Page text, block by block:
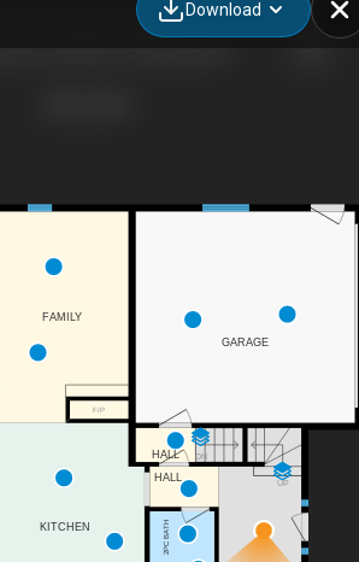
Download
UP
DN
F/P
HALL
2PC BATH
HALL
GARAGE
KITCHEN
FAMILY